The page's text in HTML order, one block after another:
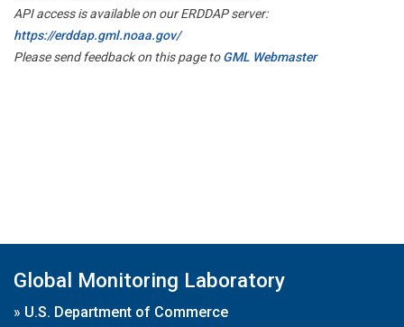
API access is available on our ERDDAP server:
https://erddap.gml.noaa.gov/
Please send feedback on this page toGML Webmaster
Global Monitoring Laboratory
» U.S. Department of Commerce